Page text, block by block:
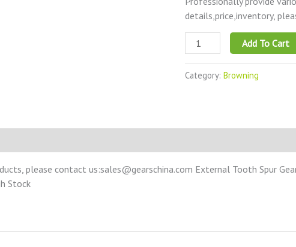
details,price,inventory,
Add To Cart
Category:Browning
please contact us:sales@gearschina.com External Tooth Spur
Stock